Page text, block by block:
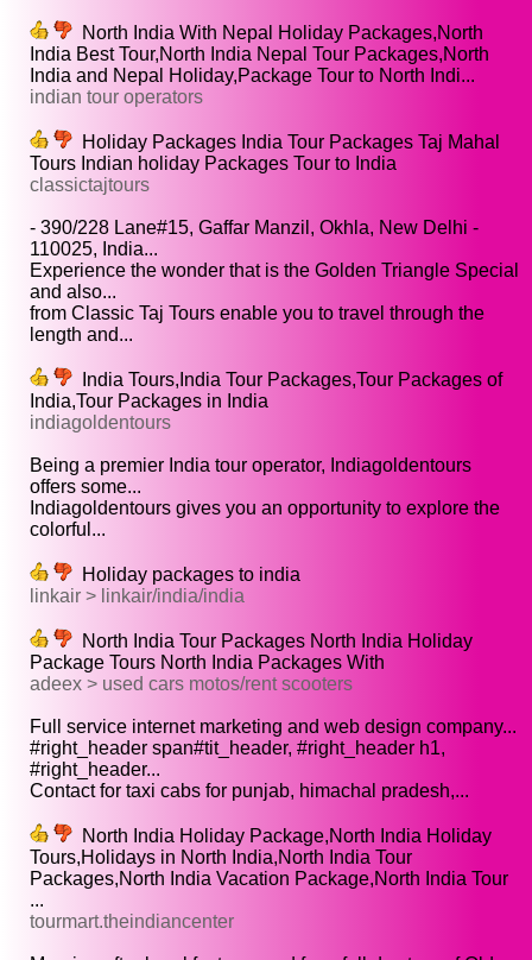
North India With Nepal Holiday Packages,North
India Best Tour,North India Nepal Tour Packages,North
India and Nepal Holiday,Package Tour to North Indi...
indian tour operators
Holiday Packages India Tour Packages Taj Mahal
Tours Indian holiday Packages Tour to India
classictajtours
- 390/228 Lane#15, Gaffar Manzil, Okhla, New Delhi -
110025, India...
Experience the wonder that is the Golden Triangle Special
and also...
from Classic Taj Tours enable you to travel through the
length and...
India Tours,India Tour Packages,Tour Packages of
India,Tour Packages in India
indiagoldentours
Being a premier India tour operator, Indiagoldentours
offers some...
Indiagoldentours gives you an opportunity to explore the
colorful...
Holiday packages to india
linkair > linkair/india/india
North India Tour Packages North India Holiday
Package Tours North India Packages With
adeex > used cars motos/rent scooters
Full service internet marketing and web design company...
#right_header span#tit_header, #right_header h1,
#right_header...
Contact for taxi cabs for punjab, himachal pradesh,...
North India Holiday Package,North India Holiday
Tours,Holidays in North India,North India Tour
Packages,North India Vacation Package,North India Tour
...
tourmart.theindiancenter